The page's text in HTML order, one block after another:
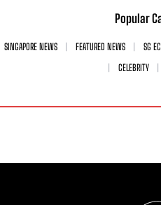
Popular
SINGAPORE NEWS FEATURED NEWS SG
CELEBRITY